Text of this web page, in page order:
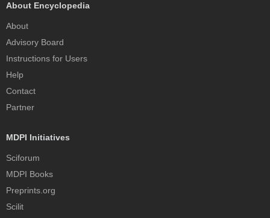
About Encyclopedia
About
Advisory Board
Instructions for Users
Help
Contact
Partner
MDPI Initiatives
Sciforum
MDPI Books
Preprints.org
Scilit